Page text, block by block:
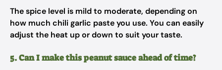
The spice level is mild to moderate, depending on
how much chili garlic paste you use. You can easily
adjust the heat up or down to suit your taste.
5. Can I make this peanut sauce ahead of time?